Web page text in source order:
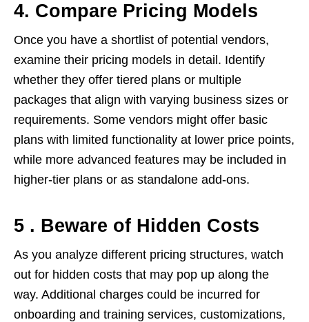
4. Compare Pricing Models
Once you have a shortlist of potential vendors,
examine their pricing models in detail. Identify
whether they offer tiered plans or multiple
packages that align with varying business sizes or
requirements. Some vendors might offer basic
plans with limited functionality at lower price points,
while more advanced features may be included in
higher-tier plans or as standalone add-ons.
5 . Beware of Hidden Costs
As you analyze different pricing structures, watch
out for hidden costs that may pop up along the
way. Additional charges could be incurred for
onboarding and training services, customizations,